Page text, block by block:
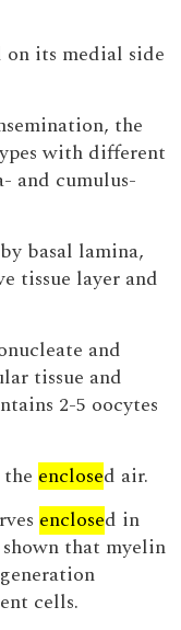
on its medial side
the
with different
and cumulus-
basal lamina,
tissue layer and
and
tissue and
2-5 oocytes
enclosed air.
enclosed in
that myelin
cells.